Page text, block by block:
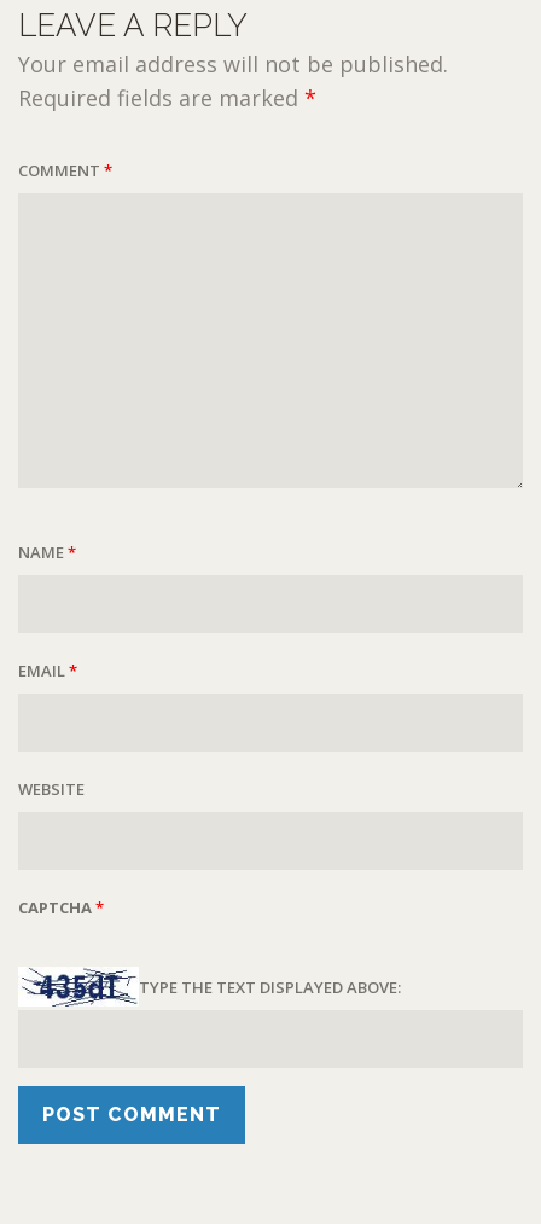
LEAVE A REPLY
Your email address will not be published.
Required fields are marked *
COMMENT *
NAME*
EMAIL*
WEBSITE
CAPTCHA*
TYPE THE TEXT DISPLAYED ABOVE: